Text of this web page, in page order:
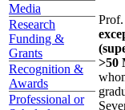
Media
Research
Funding &
Grants
Recognition &
Awards
Professional or
Prof.
>50